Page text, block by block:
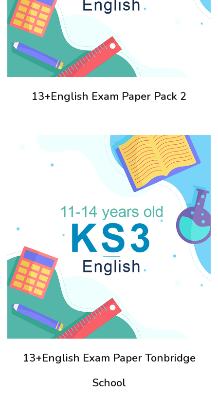
13+English Exam Paper Pack 2
13+English Exam Paper Tonbridge
School